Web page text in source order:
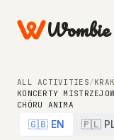
Wombie
ALL ACTIVITIES/
KONCERTY
CHÓRU ANIMA
🇬🇧 EN 🇵🇱